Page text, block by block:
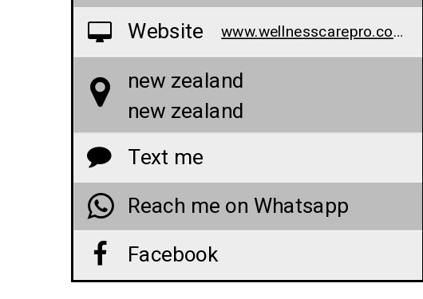
Website www.wellnesscarepro.com/order/forever-hemp-gummies-nz
new zealand
new zealand
Text me
Reach me on Whatsapp
Facebook